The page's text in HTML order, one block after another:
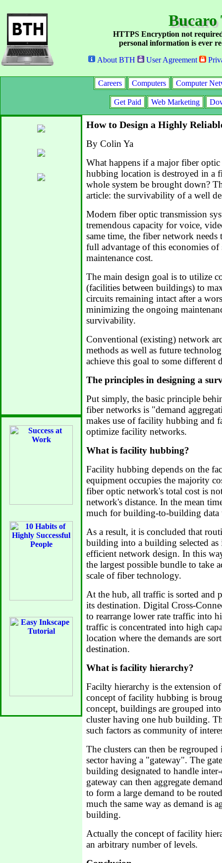
Bucaro
HTTPS Encryption not
personal information is ever
About BTH
User Agreement
Careers Computers Computer
Get Paid Web Marketing
How to Design a Highly
By Colin Ya
What happens if a major fiber
hubbing location is destroyed in a
whole system be brought down?
article: the survivability of a well
Modern fiber optic transmission
tremendous capacity for voice,
same time, the fiber network needs
full advantage of this economies
maintenance cost.
The main design goal is to utilize
(facilities between buildings) to
circuits remaining intact after a
minimizing the ongoing
survivability.
Conventional (existing) network
methods as well as future
achieve this goal to some different
The principles in designing a
Put simply, the basic principle
fiber networks is "demand
makes use of facility hubbing and
optimize facility networks.
What is facility hubbing?
Facility hubbing depends on the
equipment occupies the majority
fiber optic network's total cost is
network's distance. In the mean
much for building-to-building data
As a result, it is concluded that
building into a building selected
efficient network design. In this
the largest possible bundle to take
scale of fiber technology.
At the hub, all traffic is sorted and
its destination. Digital Cross-
to rearrange lower rate traffic into
traffic is concentrated into high
location where the demands are
destination.
What is facility hierarchy?
Facilty hierarchy is the extension
concept of facility hubbing is
concept, buildings are grouped
cluster having one hub building.
such factors as community of
The clusters can then be
sector having a "gateway". The
building designated to handle
gateway can then aggregate
to form a large demand to be
much the same way as demand is
building.
Actually the concept of facility
an arbitrary number of levels.